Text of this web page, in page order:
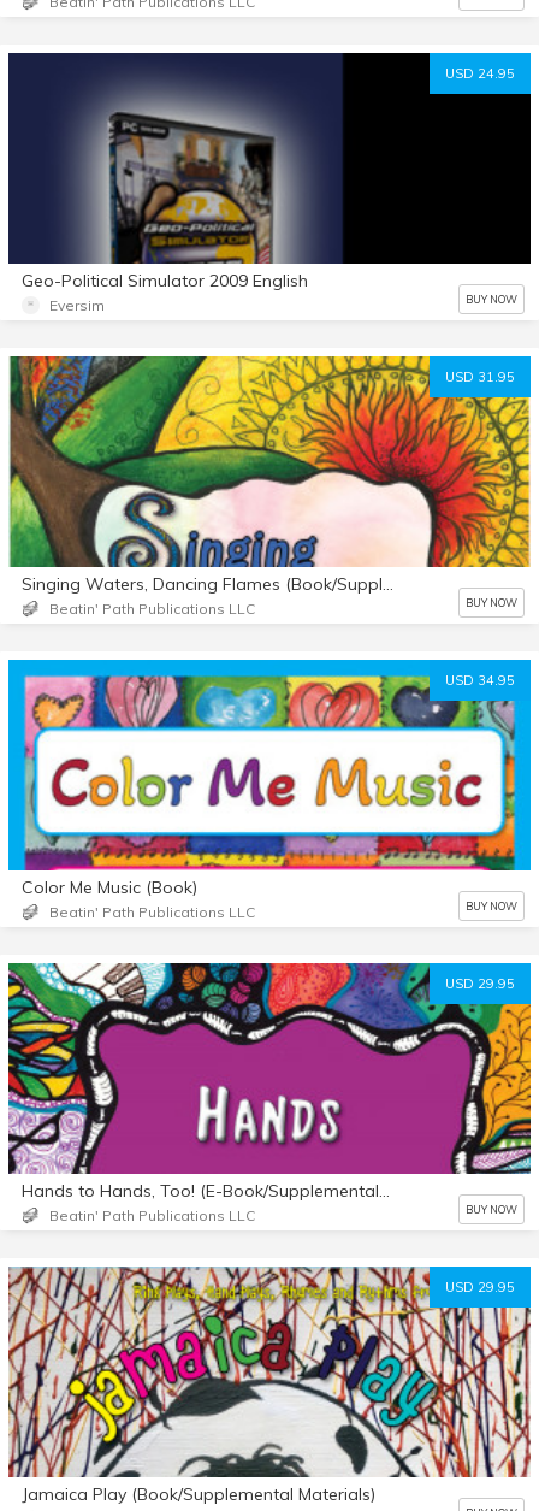
USD 24.95
Geo-Political Simulator 2009 English
Eversim BUY NOW
USD 31.95
Singing Waters, Dancing Flames (Book/Supplemental Materials)
Beatin' Path Publications LLC BUY NOW
USD 34.95
Color Me Music (Book)
Beatin' Path Publications LLC BUY NOW
USD 29.95
Beatin' Path Publications LLC BUY NOW
USD 29.95
Jamaica Play (Book/Supplemental Materials)